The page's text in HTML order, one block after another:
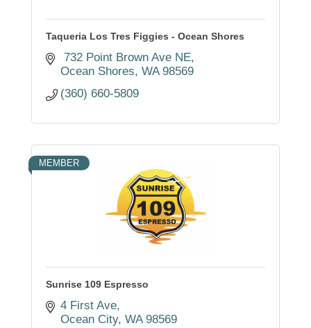
Taqueria Los Tres Figgies - Ocean Shores
732 Point Brown Ave NE
Ocean Shores WA 98569
(360) 660-5809
MEMBER
Sunrise 109 Espresso
4 First Ave
Ocean City WA 98569